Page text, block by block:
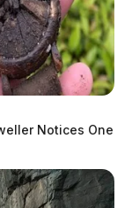
Notices One